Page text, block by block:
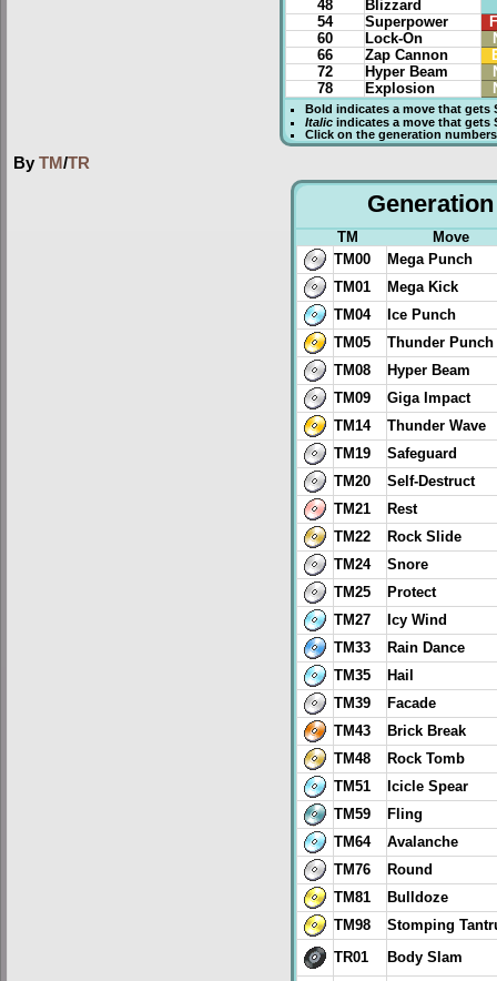
48
Blizzard
54
Superpower
60
Lock-On
66
Zap Cannon
72
Hyper Beam
78
Explosion
Bold indicates a move that gets
Italicindicates a move that gets
Click on the generation
By TM/TR
TM
Move
TM00
Mega Punch
TM01
Mega Kick
TM04
Ice Punch
TM05
Thunder Punch
TM08
Hyper Beam
TM09
Giga Impact
TM14
Thunder Wave
TM19
Safeguard
TM20
Self-Destruct
TM21
Rest
TM22
Rock Slide
TM24
Snore
TM25
Protect
TM27
Icy Wind
TM33
Rain Dance
TM35
Hail
TM39
Facade
TM43
Brick Break
TM48
Rock Tomb
TM51
Icicle Spear
TM59
Fling
TM64
Avalanche
TM76
Round
TM81
Bulldoze
TM98
Stomping
TR01 Body Slam